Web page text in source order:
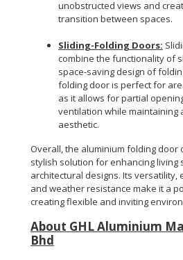
unobstructed views and
transition between spaces.
Sliding-Folding Doors:
combine the functionality of
space-saving design of
folding door is perfect for
as it allows for partial
ventilation while maintaining
aesthetic.
Overall, the aluminium folding door
stylish solution for enhancing living
architectural designs. Its versatility,
and weather resistance make it a
creating flexible and inviting
About GHL Aluminium
Bhd